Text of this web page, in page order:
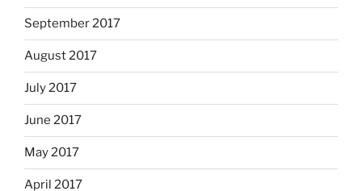
September 2017
August 2017
July 2017
June 2017
May 2017
April 2017